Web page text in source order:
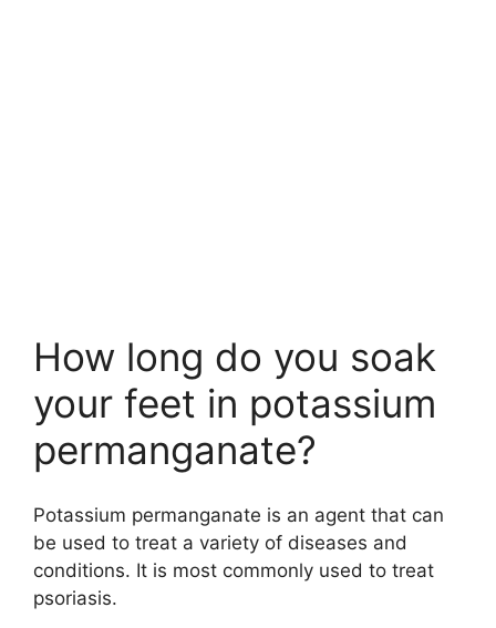
How long do you soak
your feet in potassium
permanganate?
Potassium permanganate is an agent that can
be used to treat a variety of diseases and
conditions. It is most commonly used to treat
psoriasis.